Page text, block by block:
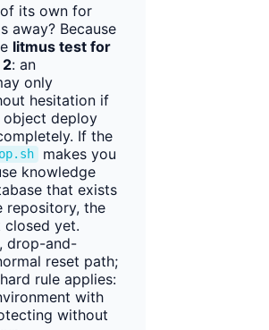
its own for
away? Because
litmus test for
2: an
only
hesitation if
deploy
If the
makes you
knowledge
that exists
repository, the
yet.
drop-and-
reset path;
rule applies:
with
without